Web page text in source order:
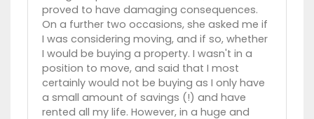
proved to have damaging consequences.
On a further two occasions, she asked me if
I was considering moving, and if so, whether
I would be buying a property. I wasn't in a
position to move, and said that I most
certainly would not be buying as I only have
a small amount of savings (!) and have
rented all my life. However, in a huge and